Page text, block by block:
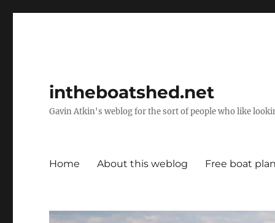
intheboatshed.net
Gavin Atkin's weblog for the sort of people who like
Home About this weblog Free boat